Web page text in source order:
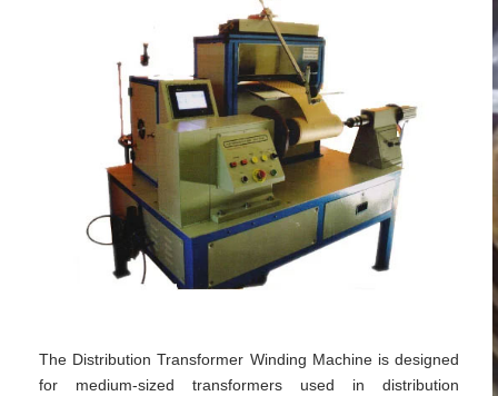
The Distribution Transformer Winding Machine is designed
for medium-sized transformers used in distribution